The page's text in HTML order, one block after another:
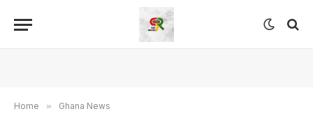
Home » Ghana News